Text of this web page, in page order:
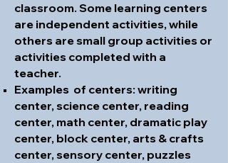
classroom. Some learning centers
are independent activities, while
others are small group activities or
activities completed with a
teacher.
Examples of centers: writing
center, science center, reading
center, math center, dramatic play
center, block center, arts & crafts
center, sensory center, puzzles